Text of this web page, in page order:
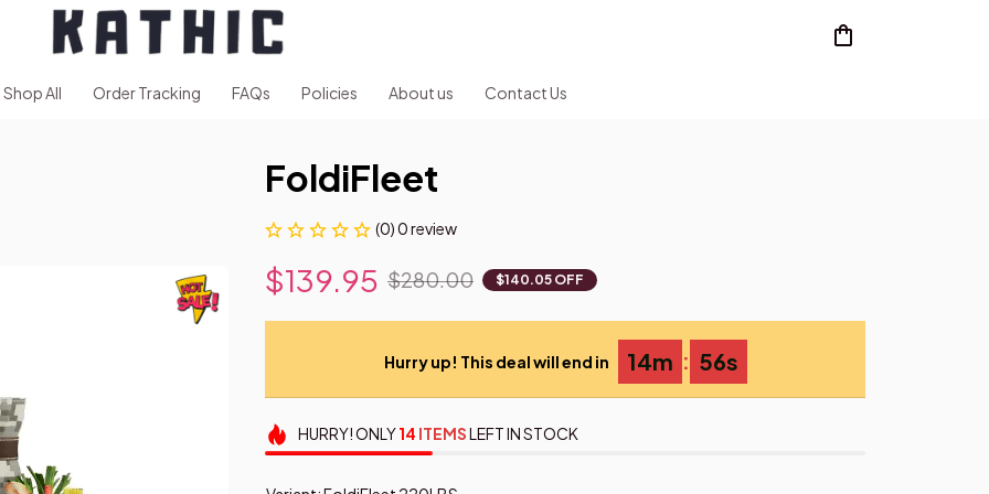
Shop All Order Tracking FAQs Policies About us Contact Us
FoldiFleet
(0) 0 review
$139.95 $280.00 $140.05 OFF
Hurry up! This deal will end in 14m : 55s
HURRY!ONLY14 ITEMSLEFT IN STOCK